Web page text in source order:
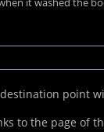
point
to the page of